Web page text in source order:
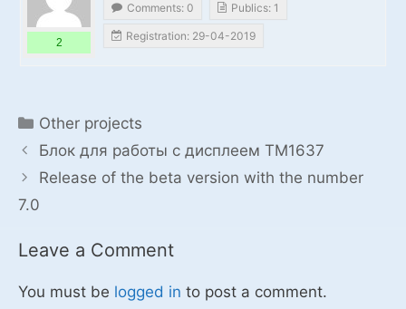
2
Comments: 0 Publics: 1
Registration: 29-04-2019
Categories
Other projects
Блок для работы с дисплеем TM1637
Release of the beta version with the number
7.0
Leave a Comment
You must be logged in to post a comment.